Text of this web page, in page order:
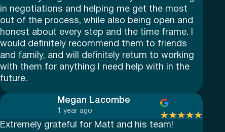
in negotiations and helping me get the most
out of the process, while also being open and
honest about every step and the time frame. I
would definitely recommend them to friends
and family, and will definitely return to working
with them for anything I need help with in the
future.
Megan Lacombe
1 year ago
Extremely grateful for Matt and his team!